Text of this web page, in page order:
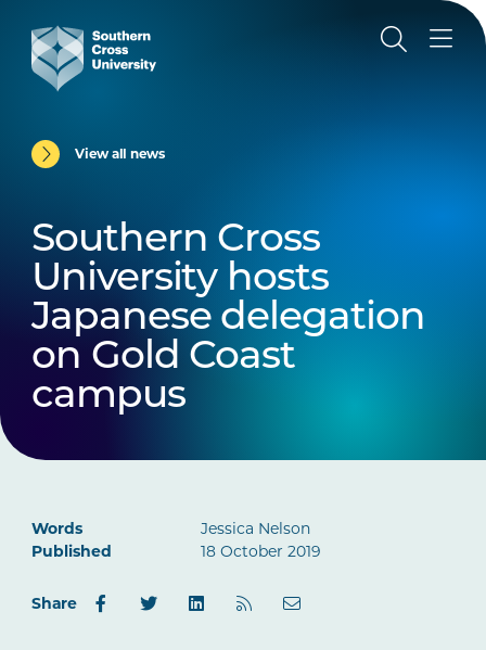
View all news
Southern Cross
University hosts
Japanese delegation
on Gold Coast
campus
Words
Jessica Nelson
Published
18 October 2019
Share